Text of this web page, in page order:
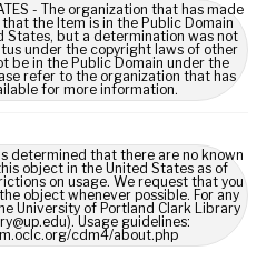
- The organization that has made
the Item is in the Public Domain
States, but a determination was not
under the copyright laws of other
be in the Public Domain under the
refer to the organization that has
for more information.
determined that there are no known
object in the United States as of
on usage. We request that you
object whenever possible. For any
University of Portland Clark Library
Usage guidelines:
cdm4/about.php